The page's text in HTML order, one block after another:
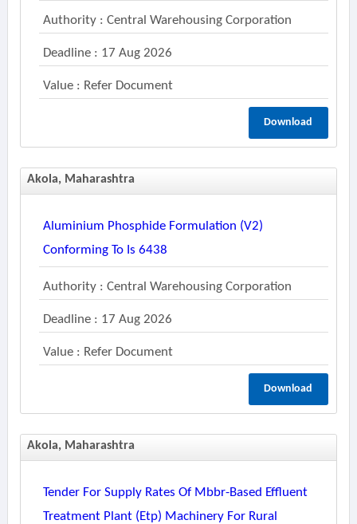
Authority : Central Warehousing Corporation
Deadline : 17 Aug 2026
Value : Refer Document
Download
Akola, Maharashtra
Aluminium Phosphide Formulation (v2)
Conforming To Is 6438
Authority : Central Warehousing Corporation
Deadline : 17 Aug 2026
Value : Refer Document
Download
Akola, Maharashtra
Tender For Supply Rates Of Mbbr-Based Effluent
Treatment Plant (etp) Machinery For Rural